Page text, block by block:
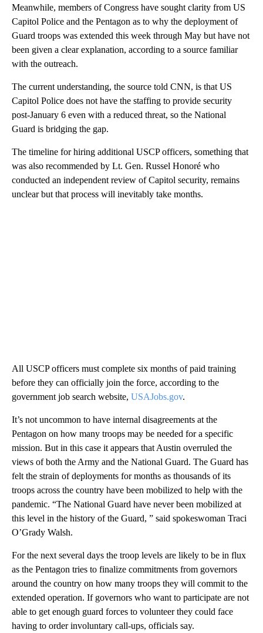
Meanwhile, members of Congress have sought clarity from US
Capitol Police and the Pentagon as to why the deployment of
Guard troops was extended this week through May but have not
been given a clear explanation, according to a source familiar
with the outreach.
The current understanding, the source told CNN, is that US
Capitol Police does not have the staffing to provide security
post-January 6 even with a reduced threat, so the National
Guard is bridging the gap.
The timeline for hiring additional USCP officers, something that
was also recommended by Lt. Gen. Russel Honoré who
conducted an independent review of Capitol security, remains
unclear but that process will inevitably take months.
All USCP officers must complete six months of paid training
before they can officially join the force, according to the
government job search website, USAJobs.gov.
It’s not uncommon to have internal disagreements at the
Pentagon on how many troops may be needed for a specific
mission. But in this case it appears that Austin overruled the
views of both the Army and the National Guard. The Guard has
felt the strain of deployments for months as thousands of its
troops across the country have been mobilized to help with the
pandemic. “The National Guard have never been mobilized at
this level in the history of the Guard, ” said spokeswoman Traci
O’Grady Walsh.
For the next several days the troop levels are likely to be in flux
as the Pentagon tries to finalize commitments from governors
around the country on how many troops they will commit to the
extended operation. If governors who want to participate are not
able to get enough guard forces to volunteer they could face
having to order involuntary call-ups, officials say.